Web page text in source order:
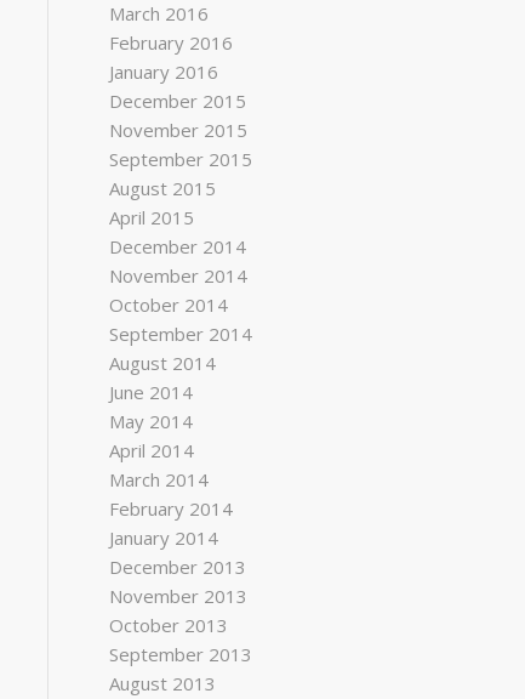
March 2016
February 2016
January 2016
December 2015
November 2015
September 2015
August 2015
April 2015
December 2014
November 2014
October 2014
September 2014
August 2014
June 2014
May 2014
April 2014
March 2014
February 2014
January 2014
December 2013
November 2013
October 2013
September 2013
August 2013